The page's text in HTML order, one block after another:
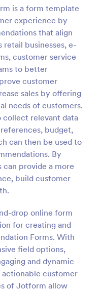
is a form template
experience by
that align
businesses, e-
customer service
to better
customer
sales by offering
needs of customers.
collect relevant data
budget,
can then be used to
By
can provide a more
build customer
drop online form
for creating and
Forms. With
field options,
and dynamic
customer
of Jotform allow
used to request
and contact
and the referee.